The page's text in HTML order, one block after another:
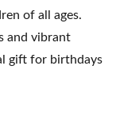
of all ages.
and vibrant
gift for birthdays